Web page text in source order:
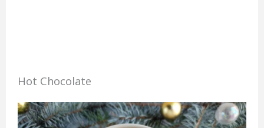
Hot Chocolate